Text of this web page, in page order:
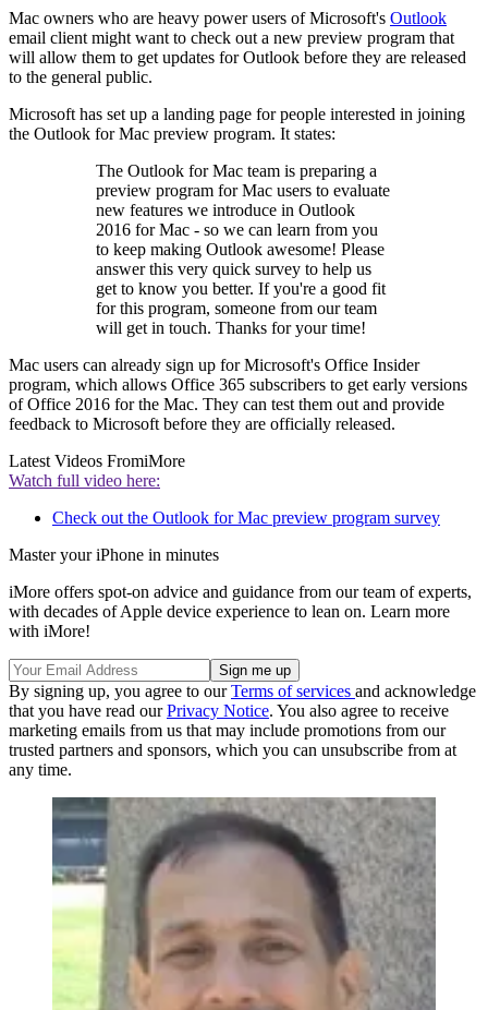
Mac owners who are heavy power users of Microsoft's Outlook
email client might want to check out a new preview program that
will allow them to get updates for Outlook before they are released
to the general public.
Microsoft has set up a landing page for people interested in joining
the Outlook for Mac preview program. It states:
The Outlook for Mac team is preparing a
preview program for Mac users to evaluate
new features we introduce in Outlook
2016 for Mac - so we can learn from you
to keep making Outlook awesome! Please
answer this very quick survey to help us
get to know you better. If you're a good fit
for this program, someone from our team
will get in touch. Thanks for your time!
Mac users can already sign up for Microsoft's Office Insider
program, which allows Office 365 subscribers to get early versions
of Office 2016 for the Mac. They can test them out and provide
feedback to Microsoft before they are officially released.
Latest Videos FromiMore
Watch full video here:
Check out the Outlook for Mac preview program survey
Master your iPhone in minutes
iMore offers spot-on advice and guidance from our team of experts,
with decades of Apple device experience to lean on. Learn more
with iMore!
By signing up, you agree to ourTerms of services and acknowledge
that you have read ourPrivacy Notice. You also agree to receive
marketing emails from us that may include promotions from our
trusted partners and sponsors, which you can unsubscribe from at
any time.